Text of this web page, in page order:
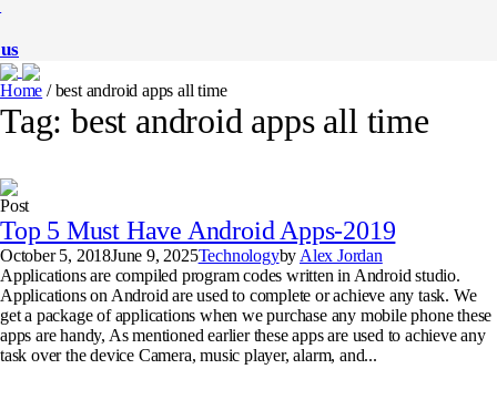
Home /best android apps all time
Tag: best android apps all time
Post
Top 5 Must Have Android Apps-2019
October 5, 2018June 9, 2025Technologyby Alex Jordan
Applications are compiled program codes written in Android studio.
Applications on Android are used to complete or achieve any task. We
get a package of applications when we purchase any mobile phone these
apps are handy, As mentioned earlier these apps are used to achieve any
task over the device Camera, music player, alarm, and...